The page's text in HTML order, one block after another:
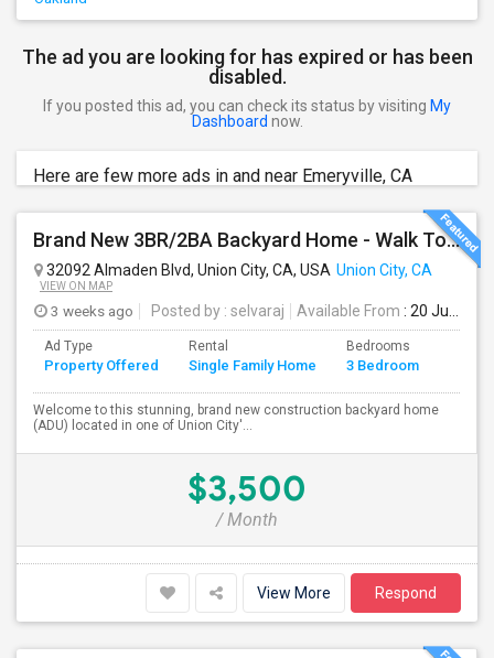
The ad you are looking for has expired or has been
disabled.
If you posted this ad, you can check its status by visiting My
Dashboard now.
Here are few more ads in and near Emeryville, CA
Brand New 3BR/2BA Backyard Home - Walk To Kitayama Elementary
32092 Almaden Blvd, Union City, CA, USA Union City, CA
VIEW ON MAP
3 weeks ago Posted by : selvaraj Available From : 20 Jul 2026
Ad Type
Property Offered
Rental
Single Family Home
Bedrooms
3 Bedroom
Welcome to this stunning, brand new construction backyard home
(ADU) located in one of Union City'...
$3,500
/ Month
View More Respond